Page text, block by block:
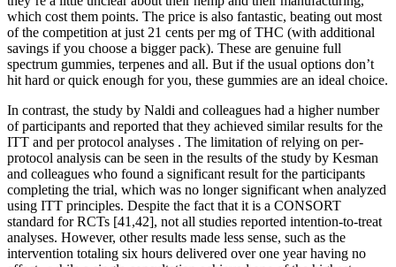
which cost them points. The price is also fantastic, beating out most
of the competition at just 21 cents per mg of THC (with additional
savings if you choose a bigger pack). These are genuine full
spectrum gummies, terpenes and all. But if the usual options don’t
hit hard or quick enough for you, these gummies are an ideal choice.
In contrast, the study by Naldi and colleagues had a higher number
of participants and reported that they achieved similar results for the
ITT and per protocol analyses . The limitation of relying on per-
protocol analysis can be seen in the results of the study by Kesman
and colleagues who found a significant result for the participants
completing the trial, which was no longer significant when analyzed
using ITT principles. Despite the fact that it is a CONSORT
standard for RCTs [41,42], not all studies reported intention-to-treat
analyses. However, other results made less sense, such as the
intervention totaling six hours delivered over one year having no